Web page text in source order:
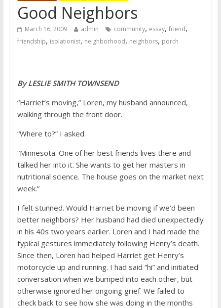
Good Neighbors
March 16, 2009 admin community, essay, friend,
friendship, isolationist, neighborhood, neighbors, porch
By LESLIE SMITH TOWNSEND
“Harriet’s moving,” Loren, my husband announced,
walking through the front door.
“Where to?” I asked.
“Minnesota. One of her best friends lives there and
talked her into it. She wants to get her masters in
nutritional science. The house goes on the market next
week.”
I felt stunned. Would Harriet be moving if we’d been
better neighbors? Her husband had died unexpectedly
in his 40s two years earlier. Loren and I had made the
typical gestures immediately following Henry’s death.
Since then, Loren had helped Harriet get Henry’s
motorcycle up and running. I had said “hi” and initiated
conversation when we bumped into each other, but
otherwise ignored her ongoing grief. We failed to
check back to see how she was doing in the months